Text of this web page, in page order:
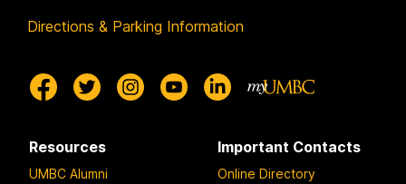
Directions & Parking Information
Resources
UMBC Alumni
Important Contacts
Online Directory